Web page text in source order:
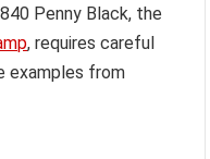
Penny Black, the
, requires careful
examples from